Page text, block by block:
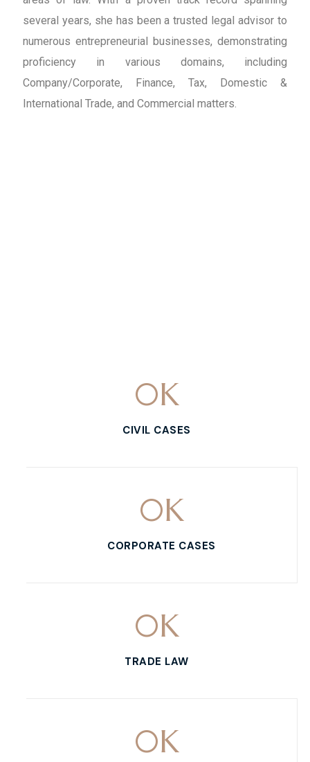
several years, she has been a trusted legal advisor to
numerous entrepreneurial businesses, demonstrating
proficiency in various domains, including
Company/Corporate, Finance, Tax, Domestic &
International Trade, and Commercial matters.
0K
CIVIL CASES
0K
CORPORATE CASES
0K
TRADE LAW
0K